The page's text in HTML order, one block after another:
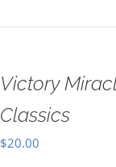
Victory
Classics
$20.00